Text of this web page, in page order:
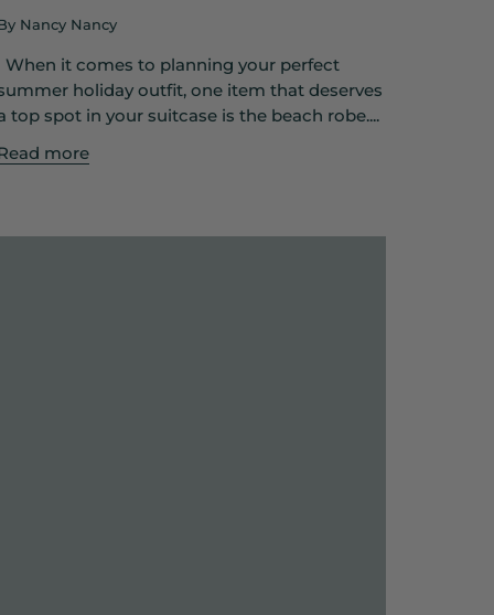
Nancy Nancy
When it comes to planning your perfect
holiday outfit, one item that deserves
top spot in your suitcase is the beach robe....
more